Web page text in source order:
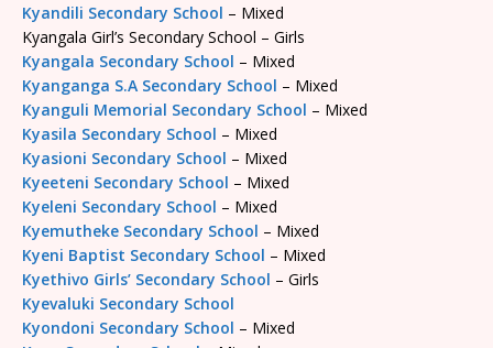
Kyandili Secondary School – Mixed
Kyangala Girl’s Secondary School – Girls
Kyangala Secondary School – Mixed
Kyanganga S.A Secondary School – Mixed
Kyanguli Memorial Secondary School – Mixed
Kyasila Secondary School – Mixed
Kyasioni Secondary School – Mixed
Kyeeteni Secondary School – Mixed
Kyeleni Secondary School – Mixed
Kyemutheke Secondary School – Mixed
Kyeni Baptist Secondary School – Mixed
Kyethivo Girls’ Secondary School – Girls
Kyevaluki Secondary School
Kyondoni Secondary School – Mixed